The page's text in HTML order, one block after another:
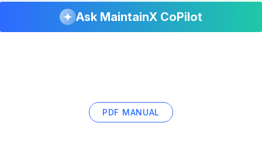
Ask MaintainX CoPilot
PDF MANUAL